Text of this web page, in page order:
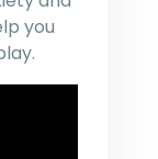
you